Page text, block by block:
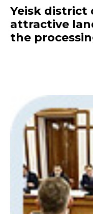
Yeisk district
attractive
the